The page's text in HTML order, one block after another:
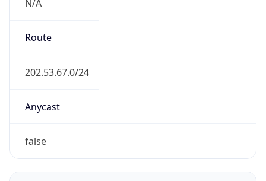
N/A
Route
202.53.67.0/24
Anycast
false